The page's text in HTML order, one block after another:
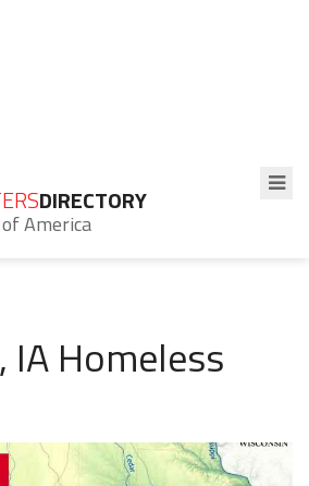
DIRECTORY
America
IA Homeless